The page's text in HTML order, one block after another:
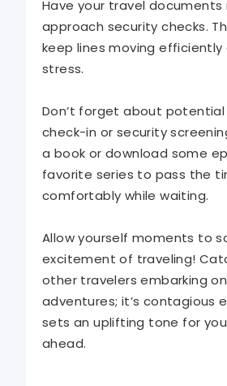
Have your travel documents
approach security checks.
keep lines moving efficiently
stress.
Don’t forget about potential
check-in or security
a book or download some
favorite series to pass the
comfortably while waiting.
Allow yourself moments to
excitement of traveling!
other travelers embarking
adventures; it’s contagious
sets an uplifting tone for
ahead.